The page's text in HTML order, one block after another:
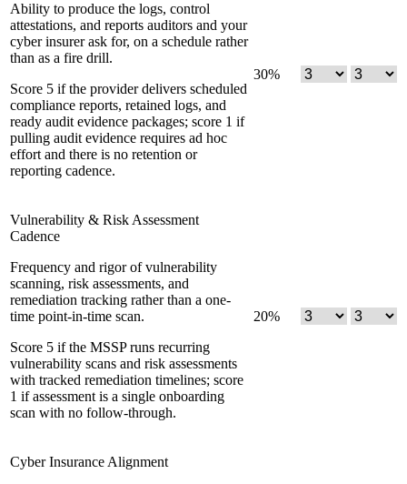
Ability to produce the logs, control
attestations, and reports auditors and your
cyber insurer ask for, on a schedule rather
than as a fire drill.
Score 5 if the provider delivers scheduled
compliance reports, retained logs, and
ready audit evidence packages; score 1 if
pulling audit evidence requires ad hoc
effort and there is no retention or
reporting cadence.
30%
Vulnerability & Risk Assessment
Cadence
Frequency and rigor of vulnerability
scanning, risk assessments, and
remediation tracking rather than a one-
time point-in-time scan.
Score 5 if the MSSP runs recurring
vulnerability scans and risk assessments
with tracked remediation timelines; score
1 if assessment is a single onboarding
scan with no follow-through.
20%
Cyber Insurance Alignment